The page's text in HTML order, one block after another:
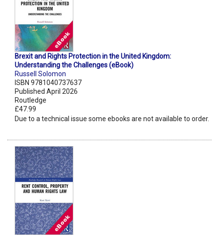
Brexit and Rights Protection in the United Kingdom:
Understanding the Challenges (eBook)
Russell Solomon
ISBN 9781040737637
Published April 2026
Routledge
£47.99
Due to a technical issue some ebooks are not available to order.